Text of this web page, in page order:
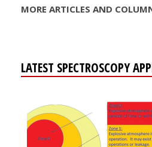
MORE ARTICLES AND
LATEST SPECTROSCOPY